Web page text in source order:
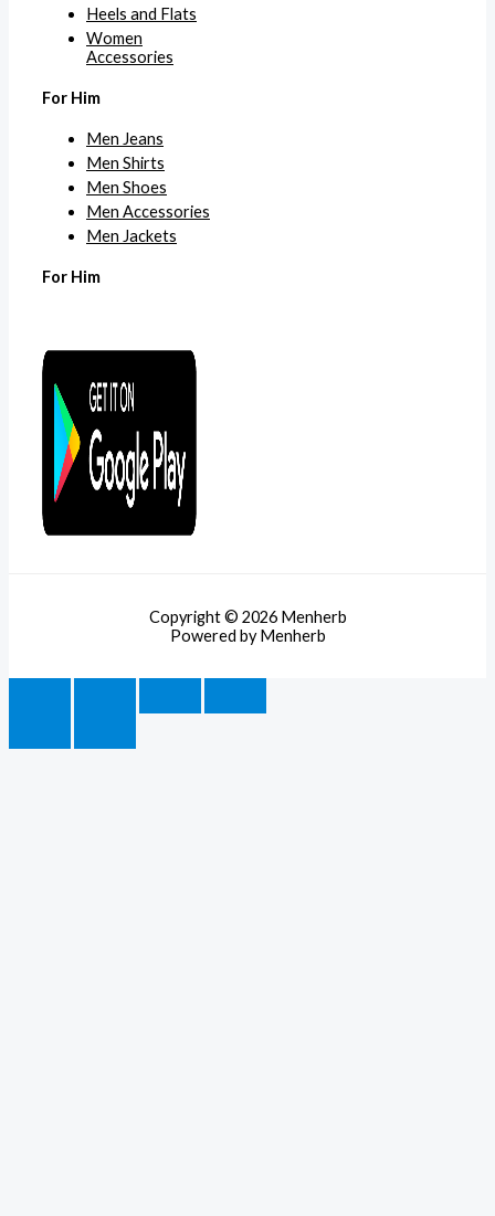
Heels and Flats
Women
Accessories
For Him
Men Jeans
Men Shirts
Men Shoes
Men Accessories
Men Jackets
For Him
Copyright © 2026 Menherb
Powered by Menherb